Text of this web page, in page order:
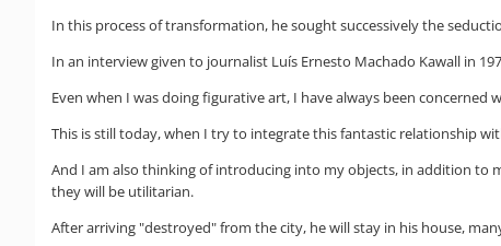
In this process of transformation, he sought successively the
In an interview given to journalist Luís Ernesto Machado Kawall in
Even when I was doing figurative art, I have always been
This is still today, when I try to integrate this fantastic relationship
And I am also thinking of introducing into my objects, in addition to
they will be utilitarian.
After arriving "destroyed" from the city, he will stay in his house,